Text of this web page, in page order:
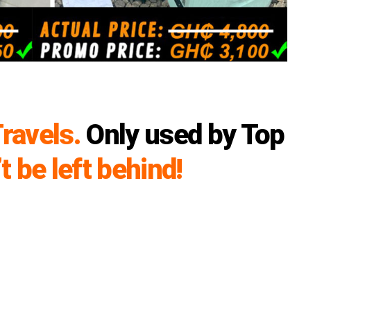
Only used by Top
be left behind!